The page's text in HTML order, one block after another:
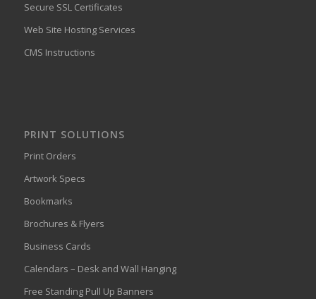
Secure SSL Certificates
Web Site Hosting Services
CMS Instructions
PRINT SOLUTIONS
Print Orders
Artwork Specs
Bookmarks
Brochures & Flyers
Business Cards
Calendars – Desk and Wall Hanging
Free Standing Pull Up Banners